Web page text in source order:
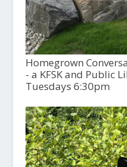
Homegrown
- a KFSK and Public
Tuesdays 6:30pm